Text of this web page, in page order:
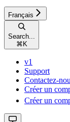
Français
Search...
⌘ K
v1
Support
Contactez-
Créer un
Créer un